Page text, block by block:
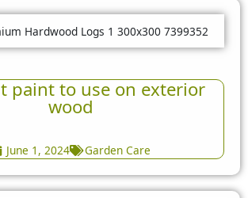
paint to use on exterior
wood
June 1, 2024 Garden Care